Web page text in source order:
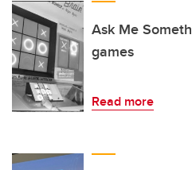
Ask Me
games
Read more